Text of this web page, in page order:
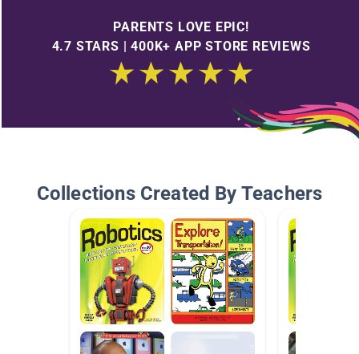
PARENTS LOVE EPIC!
4.7 STARS | 400K+ APP STORE REVIEWS
Collections Created By Teachers